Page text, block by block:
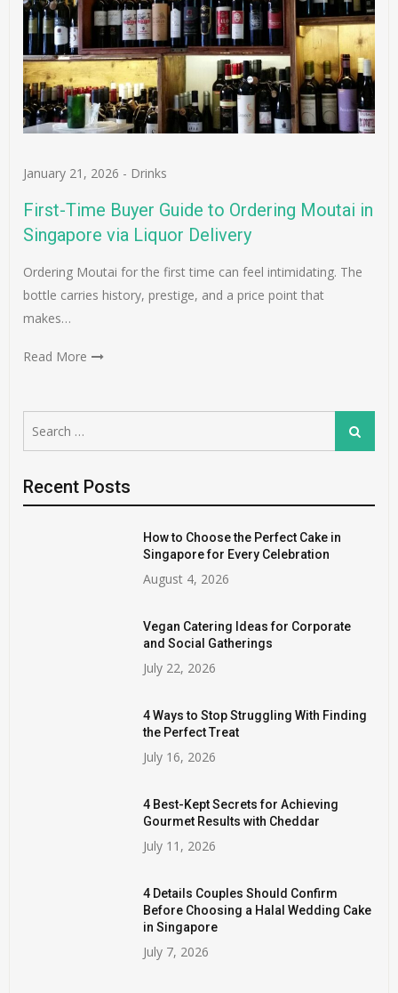
January 21, 2026 - Drinks
First-Time Buyer Guide to Ordering Moutai in
Singapore via Liquor Delivery
Ordering Moutai for the first time can feel intimidating. The
bottle carries history, prestige, and a price point that
makes…
Read More
for:
Search
Recent Posts
How to Choose the Perfect Cake in
Singapore for Every Celebration
August 4, 2026
Vegan Catering Ideas for Corporate
and Social Gatherings
July 22, 2026
4 Ways to Stop Struggling With Finding
the Perfect Treat
July 16, 2026
4 Best-Kept Secrets for Achieving
Gourmet Results with Cheddar
July 11, 2026
4 Details Couples Should Confirm
Before Choosing a Halal Wedding Cake
in Singapore
July 7, 2026